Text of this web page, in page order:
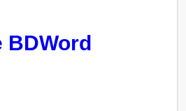
BDWord